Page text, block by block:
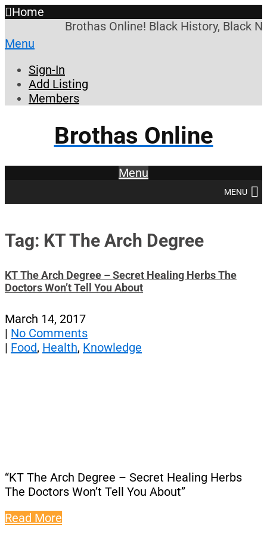
Home
Brothas Online! Black History, Black
Menu
Sign-In
Add Listing
Members
Brothas Online
Menu
MENU
Tag: KT The Arch Degree
KT The Arch Degree – Secret Healing Herbs The
Doctors Won’t Tell You About
March 14, 2017
| No Comments
| Food, Health, Knowledge
“KT The Arch Degree – Secret Healing Herbs
The Doctors Won’t Tell You About”
Read More